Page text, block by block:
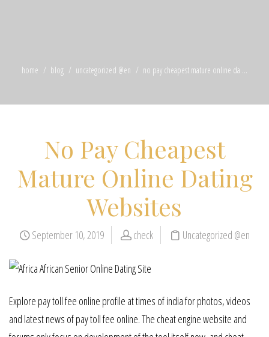
home blog uncategorized @en no pay cheapest mature online da ...
No Pay Cheapest
Mature Online Dating
Websites
September 10, 2019 check Uncategorized @en
Explore pay toll fee online profile at times of india for photos, videos
and latest news of pay toll fee online. The cheat engine website and